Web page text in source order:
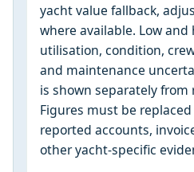
yacht value fallback,
where available. Low
utilisation, condition,
and maintenance
is shown separately from
Figures must be
reported accounts,
other yacht-specific